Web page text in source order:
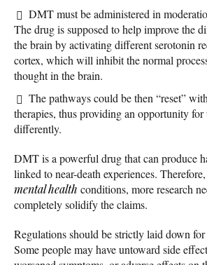
DMT must be administered in
The drug is supposed to help improve the
the brain by activating different serotonin
cortex, which will inhibit the normal
thought in the brain.
The pathways could be then “reset”
therapies, thus providing an opportunity for
differently.
DMT is a powerful drug that can produce
linked to near-death experiences.
mental health conditions, more research
completely solidify the claims.
Regulations should be strictly laid down
Some people may have untoward side